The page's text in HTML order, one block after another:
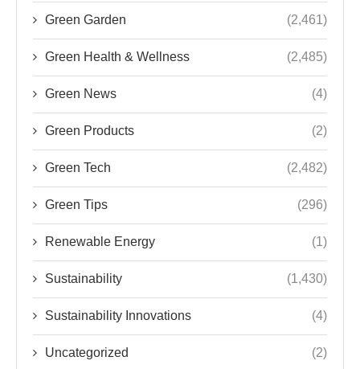
Green Garden (2,461)
Green Health & Wellness (2,485)
Green News (4)
Green Products (2)
Green Tech (2,482)
Green Tips (296)
Renewable Energy (1)
Sustainability (1,430)
Sustainability Innovations (4)
Uncategorized (2)